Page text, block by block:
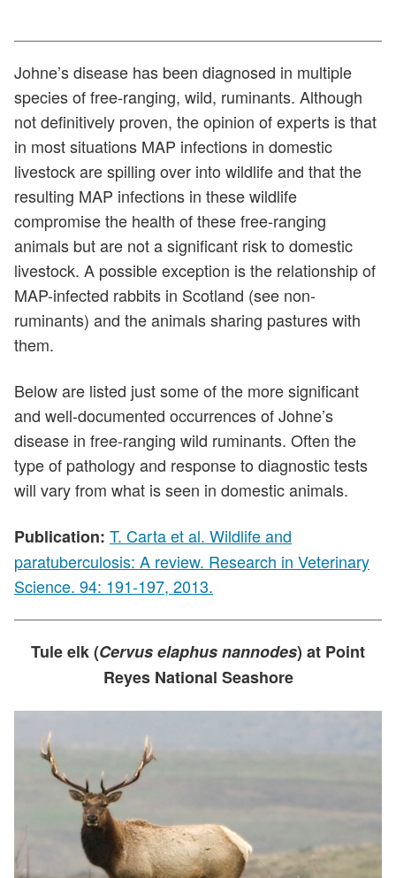
Johne’s disease has been diagnosed in multiple
species of free-ranging, wild, ruminants. Although
not definitively proven, the opinion of experts is that
in most situations MAP infections in domestic
livestock are spilling over into wildlife and that the
resulting MAP infections in these wildlife
compromise the health of these free-ranging
animals but are not a significant risk to domestic
livestock. A possible exception is the relationship of
MAP-infected rabbits in Scotland (see non-
ruminants) and the animals sharing pastures with
them.
Below are listed just some of the more significant
and well-documented occurrences of Johne’s
disease in free-ranging wild ruminants. Often the
type of pathology and response to diagnostic tests
will vary from what is seen in domestic animals.
Publication: T. Carta et al. Wildlife and
paratuberculosis: A review. Research in Veterinary
Science. 94: 191-197, 2013.
Tule elk (Cervus elaphus nannodes) at Point
Reyes National Seashore